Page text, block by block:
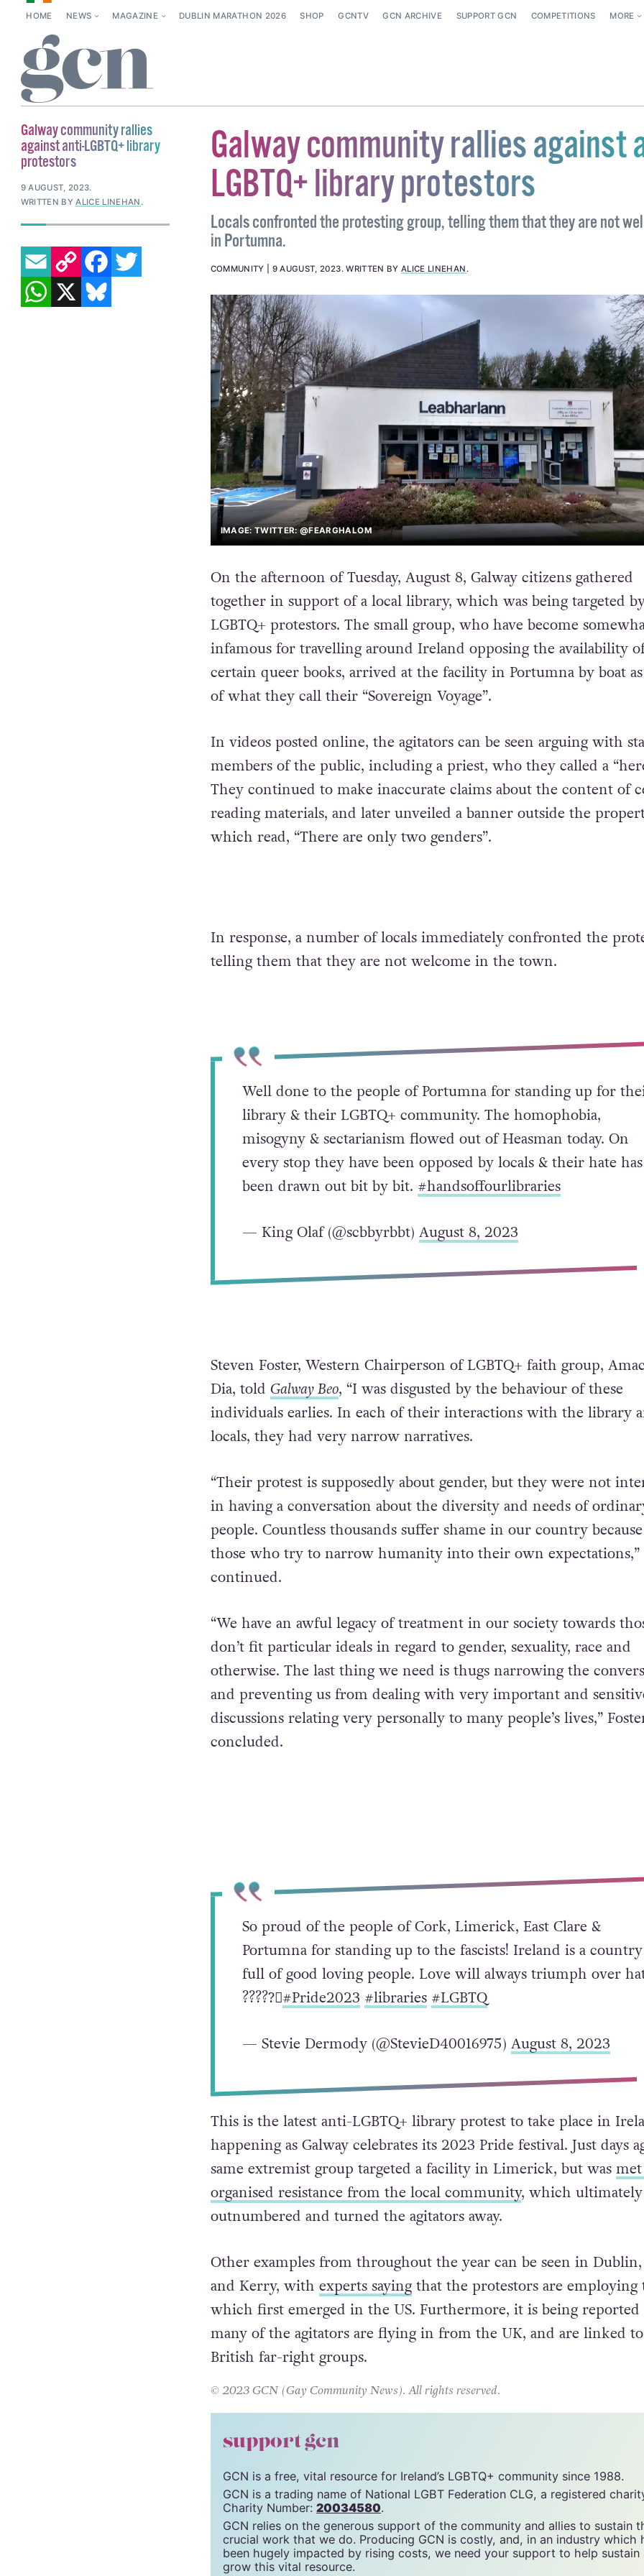
HOME NEWS MAGAZINE DUBLIN MARATHON 2026 SHOP GCNTV GCN ARCHIVE SUPPORT GCN COMPETITIONS MORE
Galway community rallies against
LGBTQ+ library protestors
Locals confronted the protesting group, telling them that they are not
in Portumna.
COMMUNITY 9 AUGUST, 2023.WRITTEN BYALICE LINEHAN .
IMAGE: TWITTER: @FEARGHALOM
On the afternoon of Tuesday, August 8, Galway citizens gathered
together in support of a local library, which was being targeted
LGBTQ+ protestors. The small group, who have become
infamous for travelling around Ireland opposing the availability
certain queer books, arrived at the facility in Portumna by boat
of what they call their “Sovereign Voyage”.
In videos posted online, the agitators can be seen arguing with
members of the public, including a priest, who they called a
They continued to make inaccurate claims about the content of
reading materials, and later unveiled a banner outside the
which read, “There are only two genders”.
In response, a number of locals immediately confronted the
telling them that they are not welcome in the town.
Well done to the people of Portumna for standing up for
library & their LGBTQ+ community. The homophobia,
misogyny & sectarianism flowed out of Heasman today. On
every stop they have been opposed by locals & their hate has
been drawn out bit by bit. #handsoffourlibraries
— King Olaf (@scbbyrbbt) August 8, 2023
Steven Foster, Western Chairperson of LGBTQ+ faith group,
Dia, told Galway Beo, “I was disgusted by the behaviour of these
individuals earlies. In each of their interactions with the library
locals, they had very narrow narratives.
“Their protest is supposedly about gender, but they were not
in having a conversation about the diversity and needs of
people. Countless thousands suffer shame in our country
those who try to narrow humanity into their own expectations,”
continued.
“We have an awful legacy of treatment in our society towards
don’t fit particular ideals in regard to gender, sexuality, race and
otherwise. The last thing we need is thugs narrowing the
and preventing us from dealing with very important and
discussions relating very personally to many people’s lives,”
concluded.
So proud of the people of Cork, Limerick, East Clare &
Portumna for standing up to the fascists! Ireland is a country
full of good loving people. Love will always triumph over
???️‍??️‍⚧️#Pride2023 #libraries #LGBTQ
— Stevie Dermody (@StevieD40016975) August 8, 2023
This is the latest anti-LGBTQ+ library protest to take place in
happening as Galway celebrates its 2023 Pride festival. Just days
same extremist group targeted a facility in Limerick, but was
organised resistance from the local community, which ultimately
outnumbered and turned the agitators away.
Other examples from throughout the year can be seen in
and Kerry, with experts sayingthat the protestors are employing
which first emerged in the US. Furthermore, it is being reported
many of the agitators are flying in from the UK, and are linked to
British far-right groups.
© 2023 GCN (Gay Community News). All rights reserved.
support gcn
GCN is a free, vital resource for Ireland’s LGBTQ+ community since 1988.
GCN is a trading name of National LGBT Federation CLG, a registered
Charity Number:20034580.
GCN relies on the generous support of the community and allies to sustain
crucial work that we do. Producing GCN is costly, and, in an industry which
been hugely impacted by rising costs, we need your support to help sustain
grow this vital resource.
Galway community rallies
against anti-LGBTQ+ library
protestors
9 AUGUST, 2023.
WRITTEN BYALICE LINEHAN .
EMAILCOPY LINK FACEBOOK
TWITTER
WHATSAPP
X BLUESKY